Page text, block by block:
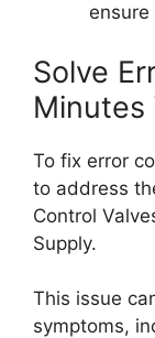
Solve
Minutes
To fix error
to address
Control
Supply.
This issue
symptoms,